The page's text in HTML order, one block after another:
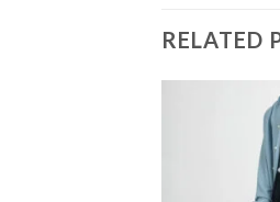
RELATED